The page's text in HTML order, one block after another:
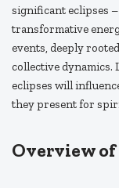
significant eclipses
transformative
events, deeply
collective dynamics.
eclipses will
they present for
Overview of